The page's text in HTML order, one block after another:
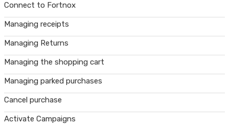
Connect to Fortnox
Managing receipts
Managing Returns
Managing the shopping cart
Managing parked purchases
Cancel purchase
Activate Campaigns